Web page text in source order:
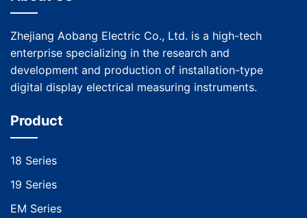
Zhejiang Aobang Electric Co., Ltd. is a high-tech
enterprise specializing in the research and
development and production of installation-type
digital display electrical measuring instruments.
Product
18 Series
19 Series
EM Series